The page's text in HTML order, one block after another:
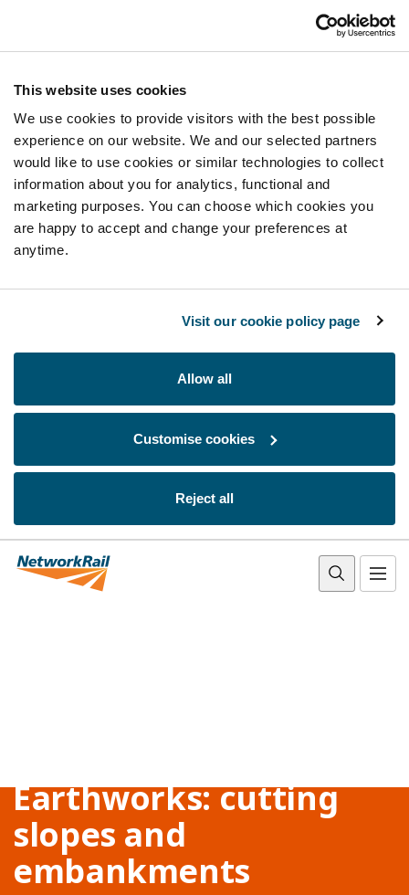
This website uses cookies
We use cookies to provide visitors with the best possible
experience on our website. We and our selected partners
would like to use cookies or similar technologies to collect
information about you for analytics, functional and
marketing purposes. You can choose which cookies you
are happy to accept and change your preferences at
anytime.
Visit our cookie policy page
Allow all
Customise cookies
Reject all
Earthworks: cutting
slopes and
embankments